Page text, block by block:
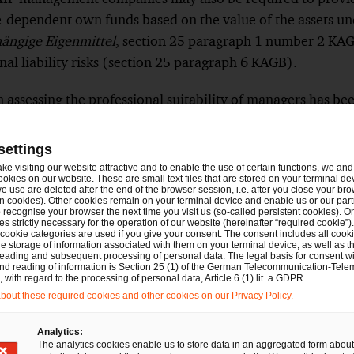
own funds based on the value of the assets
Eigenmittel, section 25 paragraph 1 number 2
liability risks (section 25 paragraph 6 KAGB).
the professional suitability of managers has
consulting with BaFin at an early stage regarding
Show
Footnote
licensing requirements have been clarified:
the management must be professionally
independently of previous registrations.Show
Footnote
changes do not represent any simplification, instead
respective requirements. Although the clearer
and may increase traceability, the time and
companies remains high or is even increasing
requirements.
visiting our website attractive and to enable the use of certain functions, we
on our website. These are small text files that are stored on your terminal
use are deleted after the end of the browser session, i.e. after you close your
cookies). Other cookies remain on your terminal device and enable us or our
recognise your browser the next time you visit us (so-called persistent cookies).
strictly necessary for the operation of our website (hereinafter “required
categories are used if you give your consent. The consent includes all
storage of information associated with them on your terminal device, as well as
and subsequent processing of personal data. The legal basis for consent
reading of information is Section 25 (1) of the German Telecommunication-
with regard to the processing of personal data, Article 6 (1) lit. a GDPR.
these required cookies and other cookies on our Privacy Policy.
Analytics:
The analytics cookies enable us to store data in an aggregated form